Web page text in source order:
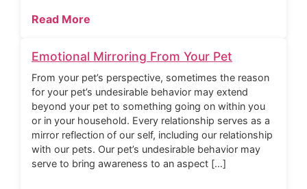
Read More
Emotional Mirroring From Your Pet
From your pet’s perspective, sometimes the reason
for your pet’s undesirable behavior may extend
beyond your pet to something going on within you
or in your household. Every relationship serves as a
mirror reflection of our self, including our relationship
with our pets. Our pet’s undesirable behavior may
serve to bring awareness to an aspect […]